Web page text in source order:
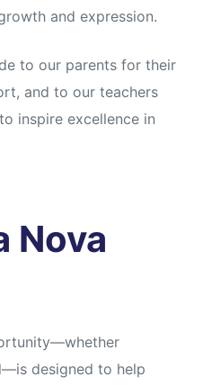
and expression.
to our parents for their
and to our teachers
inspire excellence in
Nova
designed to help